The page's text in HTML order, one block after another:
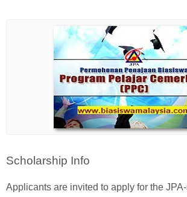
Scholarship Info
Applicants are invited to apply for the